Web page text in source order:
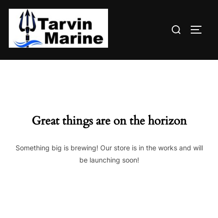
content
Search
Great things are on the horizon
Something big is brewing! Our store is in the works and will
be launching soon!